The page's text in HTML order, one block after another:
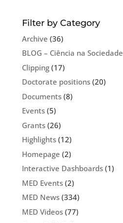
Filter by Category
Archive (36)
BLOG – Ciência na Sociedade
Clipping(17)
Doctorate positions(20)
Documents(8)
Events(5)
Grants(26)
Highlights(12)
Homepage (2)
Interactive Dashboards(1)
MED Events(2)
MED News(334)
MED Videos(77)